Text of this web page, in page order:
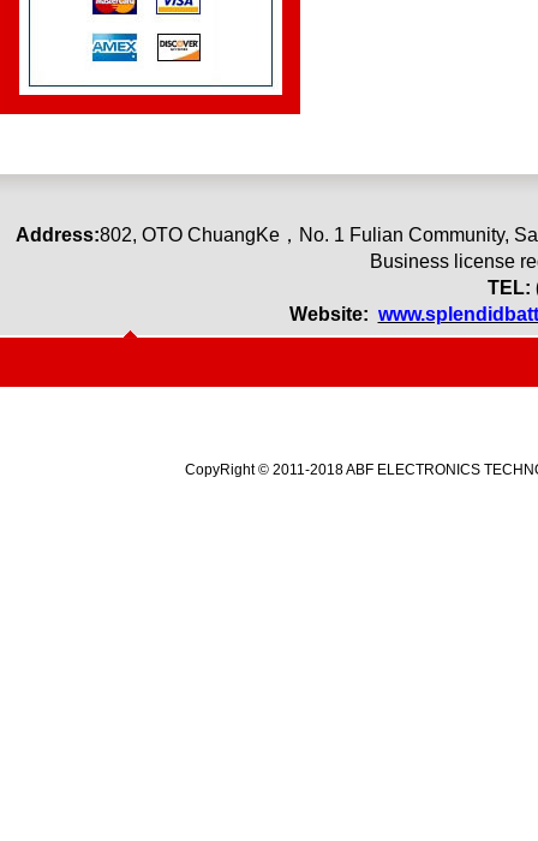
Address:802, OTO ChuangKe， No. 1 Fulian Community,
Business license
TEL:
Website:
CopyRight © 2011-2018 ABF ELECTRONICS